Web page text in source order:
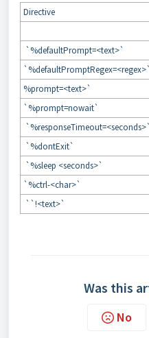
Directive
`%defaultPrompt=<text>`
`%defaultPromptRegex=<regex>`
%prompt=<text>`
`%prompt=nowait`
`%responseTimeout=<seconds>`
`%dontExit`
`%sleep <seconds>`
`%ctrl-<char>`
``!<text>`
Was this
No